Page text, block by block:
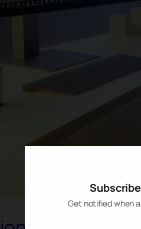
Get notified when